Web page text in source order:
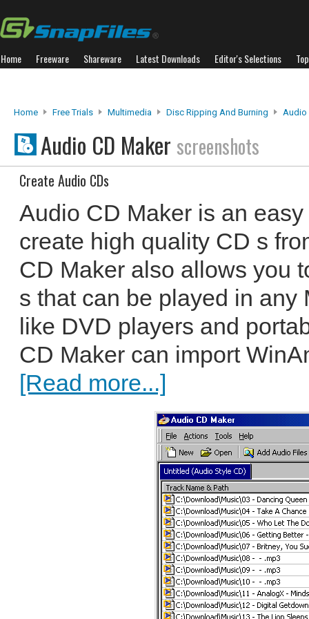
Home Freeware Shareware Latest Downloads Editor's Selections
Home Free Trials Multimedia Disc Ripping And Burning Audio
Audio CD Maker screenshots
Create Audio CDs
Audio CD Maker is an
create high quality CD s
CD Maker also allows you
s that can be played in any
like DVD players and
CD Maker can import
[Read more...]